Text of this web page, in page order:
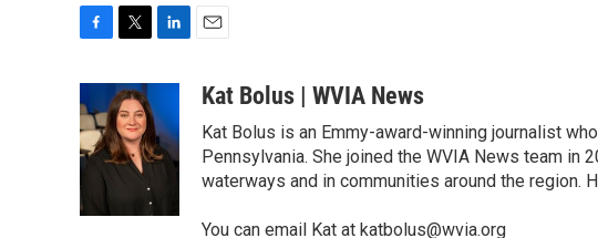
c
e
b
o
o
k
i
t
t
e
k
e
d
aKat Bolus | WVIA News
Kat Bolus is an Emmy-award-winning journalist
Pennsylvania. She joined the WVIA News team in
waterways and in communities around the region.
You can email Kat at katbolus@wvia.org